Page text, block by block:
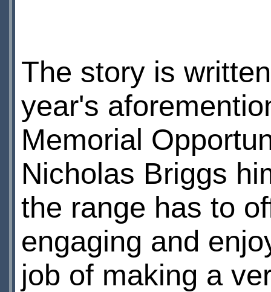
The story is
year's
Memorial
Nicholas Briggs
the range has to
engaging and
job of making a